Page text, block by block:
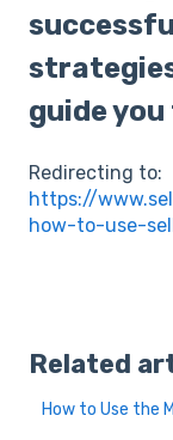
guide
Redirecting to:
https://
how-to-use-
Related
How to Use the